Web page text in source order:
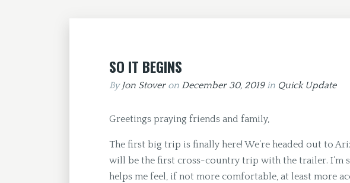
SO IT BEGINS
By Jon Stoveron December 30, 2019 in Quick Update
Greetings praying friends and family,
The first big trip is finally here! We’re headed out to
will be the first cross-country trip with the trailer. I’m
helps me feel, if not more comfortable, at least more